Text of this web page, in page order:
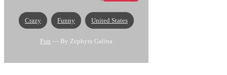
Crazy Funny United States
Fun — By Zephyra Galina